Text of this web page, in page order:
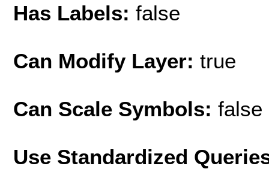
Has Labels: false
Can Modify Layer: true
Can Scale Symbols: false
Use Standardized